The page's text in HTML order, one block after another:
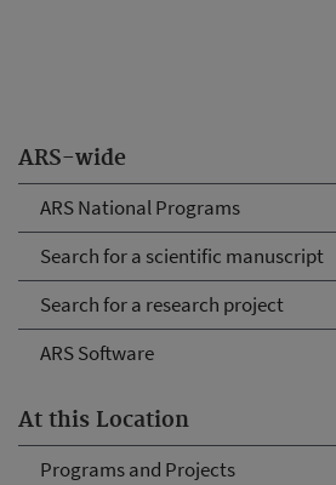
ARS-wide
ARS National Programs
Search for a scientific manuscript
Search for a research project
ARS Software
At this Location
Programs and Projects